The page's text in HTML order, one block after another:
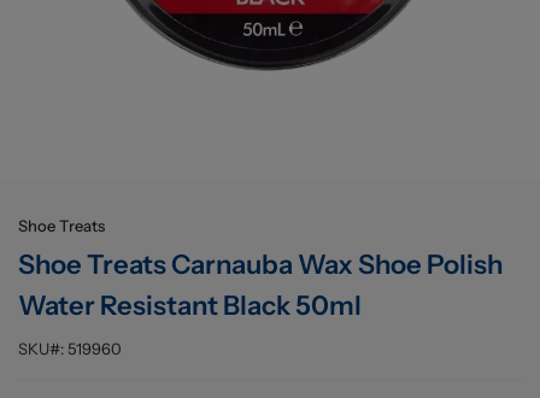
Shoe Treats
Shoe Treats Carnauba Wax Shoe Polish
Water Resistant Black 50ml
SKU#: 519960